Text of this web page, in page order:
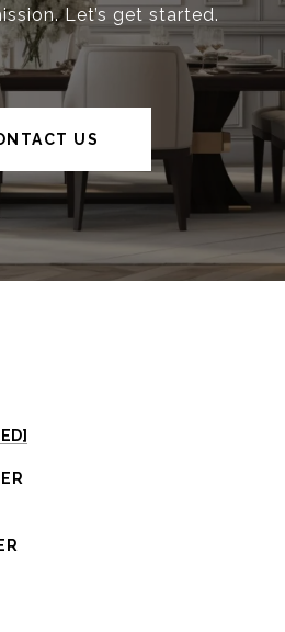
Let’s get started.
US